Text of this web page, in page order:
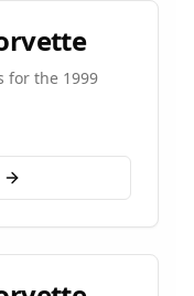
for the 1999